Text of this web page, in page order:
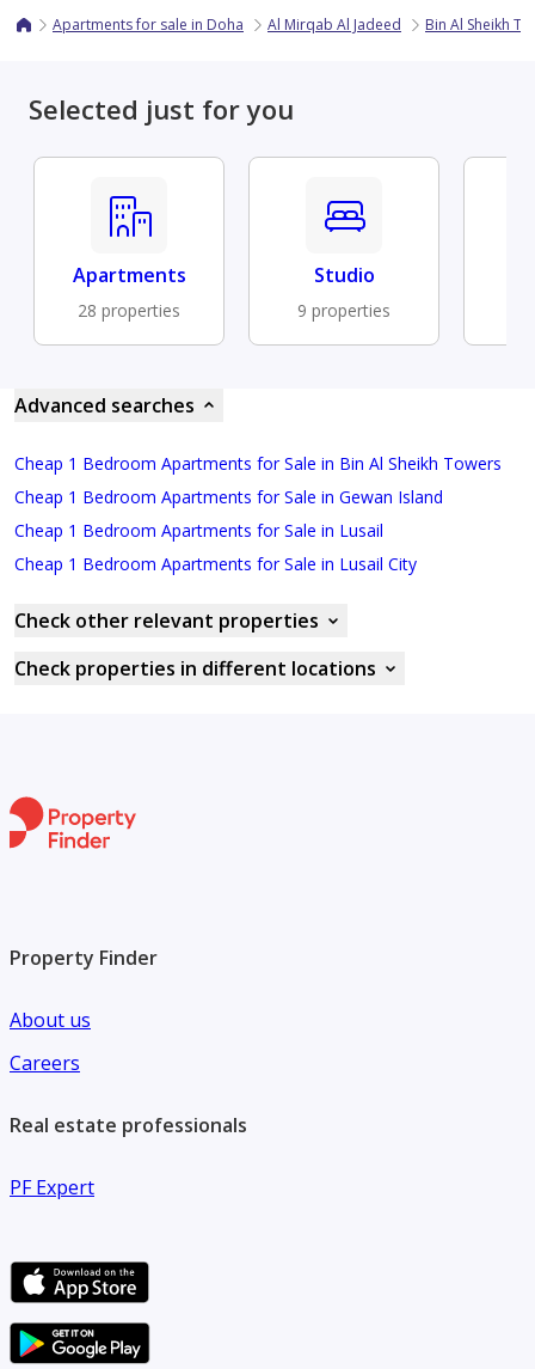
Apartments for sale in Doha Al Mirqab Al Jadeed Bin Al Sheikh
Selected just for you
Apartments
28 properties
Studio
9 properties
Advanced searches
Cheap 1 Bedroom Apartments for Sale in Bin Al Sheikh Towers
Cheap 1 Bedroom Apartments for Sale in Gewan Island
Cheap 1 Bedroom Apartments for Sale in Lusail
Cheap 1 Bedroom Apartments for Sale in Lusail City
Check other relevant properties
Check properties in different locations
Property Finder
About us
Careers
Real estate professionals
PF Expert